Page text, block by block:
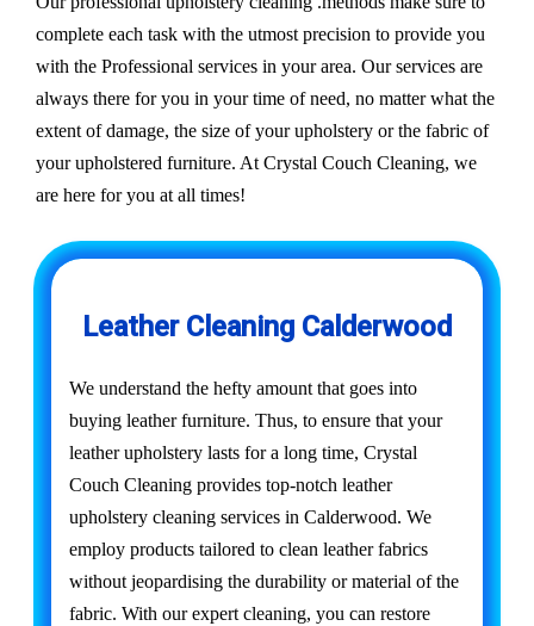
complete each task with the utmost precision to provide you
with the Professional services in your area. Our services are
always there for you in your time of need, no matter what the
extent of damage, the size of your upholstery or the fabric of
your upholstered furniture. At Crystal Couch Cleaning, we
are here for you at all times!
Leather Cleaning Calderwood
We understand the hefty amount that goes into
buying leather furniture. Thus, to ensure that your
leather upholstery lasts for a long time, Crystal
Couch Cleaning provides top-notch leather
upholstery cleaning services in Calderwood. We
employ products tailored to clean leather fabrics
without jeopardising the durability or material of the
fabric. With our expert cleaning, you can restore